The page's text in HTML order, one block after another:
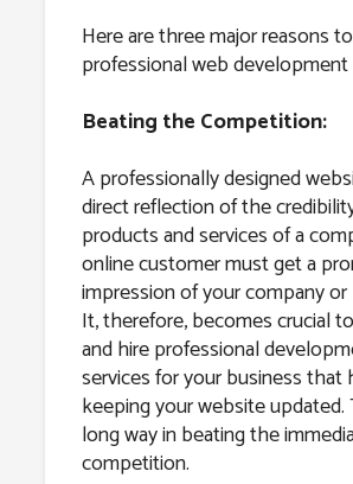
Here are three major reasons
professional web development
Beating the Competition:
A professionally designed
direct reflection of the
products and services of a
online customer must get a
impression of your company or
It, therefore, becomes crucial
and hire professional
services for your business that
keeping your website updated.
long way in beating the
competition.